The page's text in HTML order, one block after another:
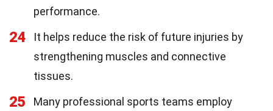
performance.
24
It helps reduce the risk of future injuries by
strengthening muscles and connective
tissues.
25
Many professional sports teams employ